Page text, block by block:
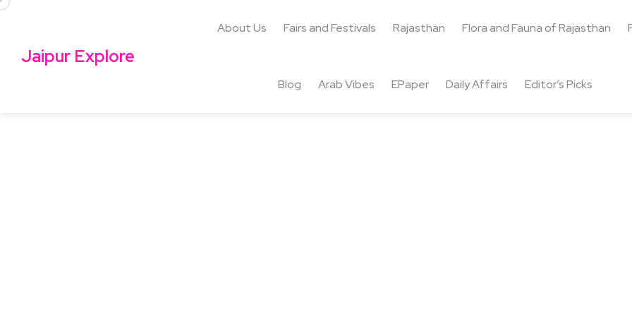
Jaipur Explore
About Us Fairs and Festivals Rajasthan Flora and Fauna of Rajasthan
Blog Arab Vibes EPaper Daily Affairs Editor’s Picks